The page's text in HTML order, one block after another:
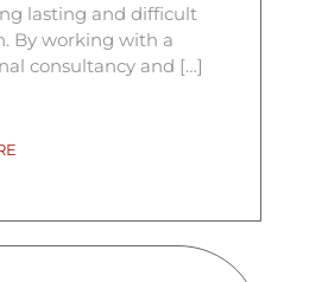
lasting and difficult
By working with a
consultancy and […]